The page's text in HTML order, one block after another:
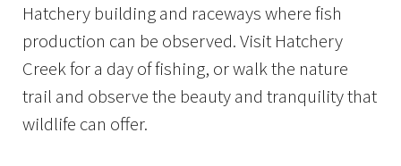
Hatchery building and raceways where fish
production can be observed. Visit Hatchery
Creek for a day of fishing, or walk the nature
trail and observe the beauty and tranquility that
wildlife can offer.